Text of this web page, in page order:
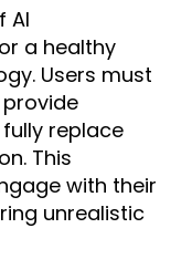
AI
a healthy
Users must
replace
This
with their
unrealistic